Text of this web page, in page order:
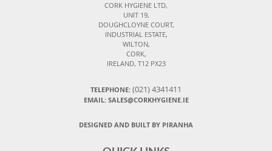
CORK HYGIENE LTD,
UNIT 19,
DOUGHCLOYNE COURT,
INDUSTRIAL ESTATE,
WILTON,
CORK,
IRELAND, T12 PX23
TELEPHONE: (021) 4341411
EMAIL: SALES@CORKHYGIENE.IE
DESIGNED AND BUILT BY PIRANHA